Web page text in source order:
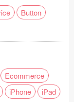
Button
Ecommerce
iPhone
iPad